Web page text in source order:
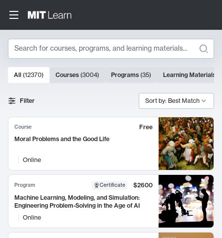
Search
Search Results
10000 results
All (12370) Courses (3004) Programs (35) Learning Materials
Filter Sort by: Best Match
Course
Free
Moral Problems and the Good Life
Online
Program Certificate
$2600
Machine Learning, Modeling, and Simulation:
Engineering Problem-Solving in the Age of AI
Online